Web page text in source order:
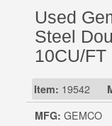
Used
Steel
10CU/FT
Item: 19542
MFG: GEMCO